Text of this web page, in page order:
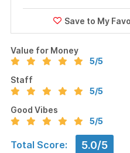
Value for Money
5/5
Staff
5/5
Good Vibes
5/5
Total Score: 5.0/5